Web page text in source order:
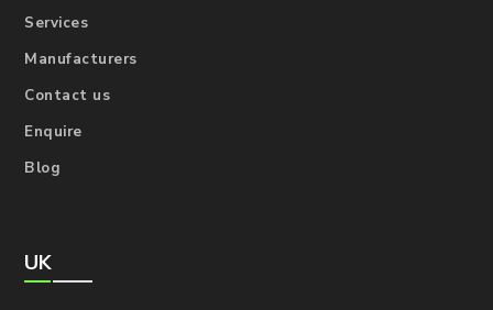
Services
Manufacturers
Contact us
Enquire
Blog
UK